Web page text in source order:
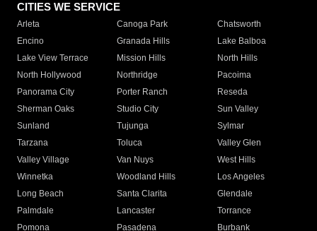
CITIES WE SERVICE
Arleta Canoga Park
Chatsworth
Encino
Granada Hills
Lake Balboa
Lake View Terrace
Mission Hills
North Hills
North Hollywood
Northridge
Pacoima
Panorama City
Porter Ranch
Reseda
Sherman Oaks
Studio City
Sun Valley
Sunland
Tujunga
Sylmar
Tarzana
Toluca
Valley Glen
Valley Village
Van Nuys
West Hills
Winnetka
Woodland Hills
Los Angeles
Long Beach
Santa Clarita
Glendale
Palmdale
Lancaster
Torrance
Pomona
Pasadena
Burbank